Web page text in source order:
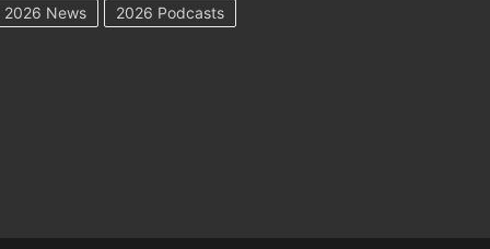
2026 News
2026 Podcasts